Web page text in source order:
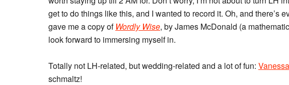
get to do things like this, and I wanted to record it. Oh, and there’s
gave me a copy of Wordly Wise, by James McDonald (a
look forward to immersing myself in.
Totally not LH-related, but wedding-related and a lot of fun:
schmaltz!